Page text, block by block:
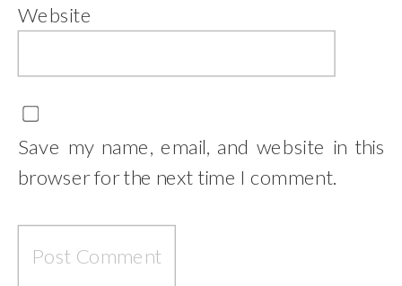
Website
Save my name, email, and website in this
browser for the next time I comment.